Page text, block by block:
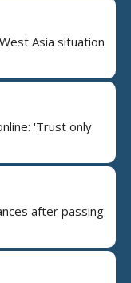
Asia situation
'Trust only
after passing